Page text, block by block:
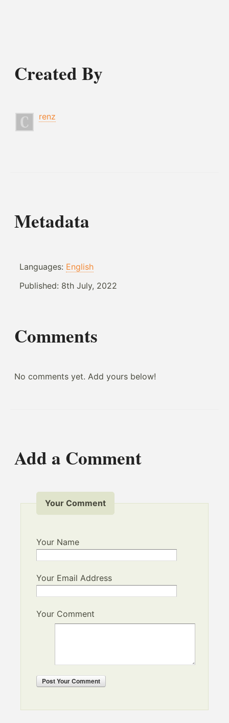
Created By
renz
Metadata
Languages: English
Published: 8th July, 2022
Comments
No comments yet. Add yours below!
Add a Comment
Your Comment
Your Name
Your Email Address
Your Comment
PostYour Comment